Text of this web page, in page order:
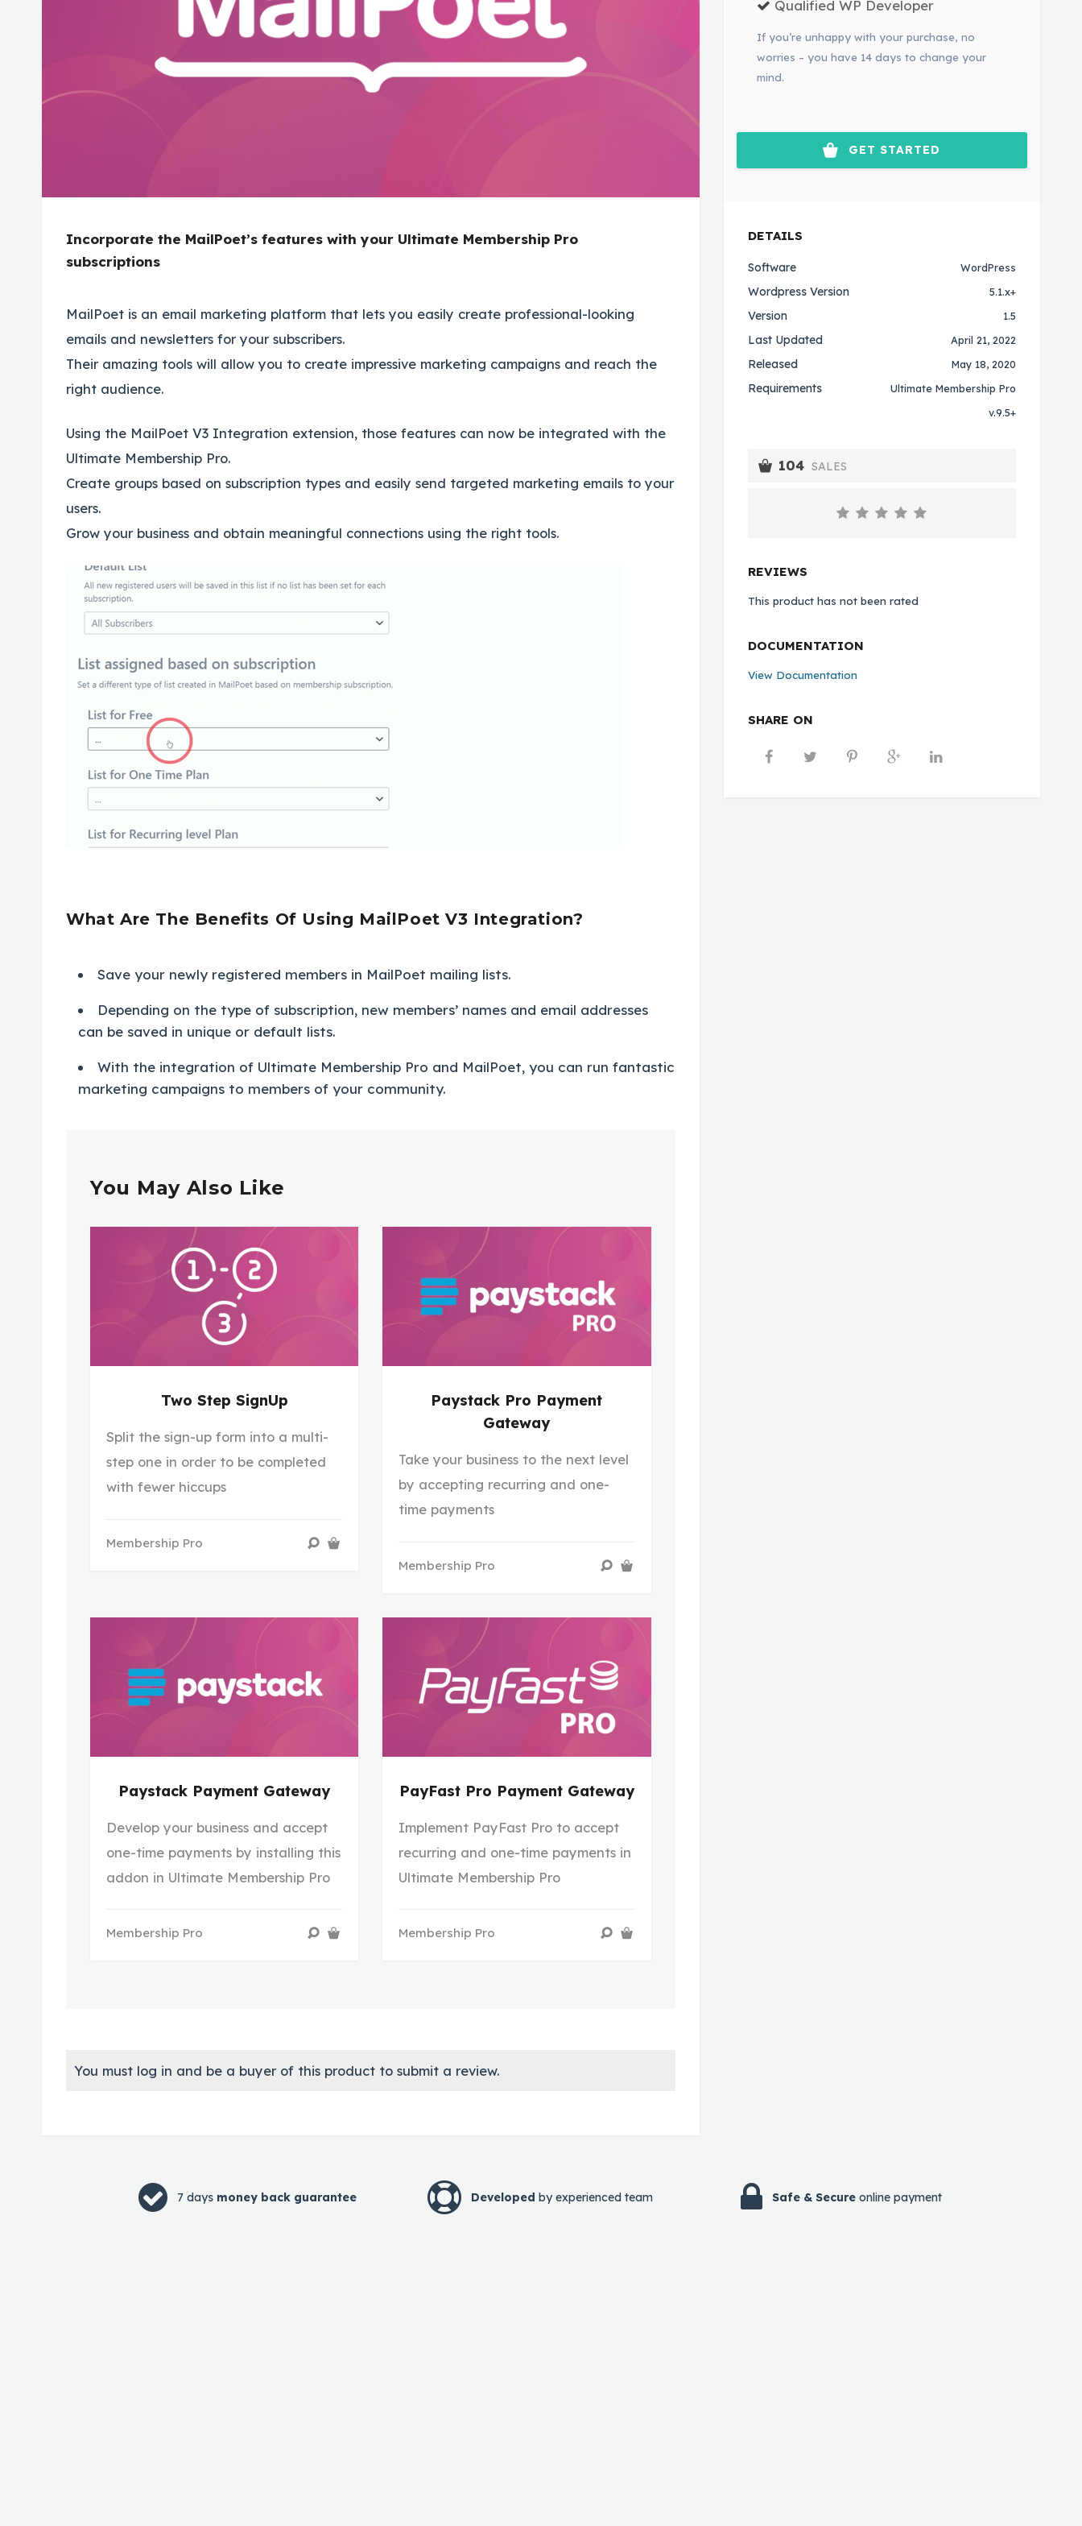
Incorporate the MailPoet’s features with your Ultimate Membership Pro
subscriptions
MailPoet is an email marketing platform that lets you easily create professional-looking
emails and newsletters for your subscribers.
Their amazing tools will allow you to create impressive marketing campaigns and reach the
right audience.
Using the MailPoet V3 Integration extension, those features can now be integrated with the
Ultimate Membership Pro.
Create groups based on subscription types and easily send targeted marketing emails to your
users.
Grow your business and obtain meaningful connections using the right tools.
What Are The Benefits Of Using MailPoet V3 Integration?
Save your newly registered members in MailPoet mailing lists.
Depending on the type of subscription, new members’ names and email addresses
can be saved in unique or default lists.
With the integration of Ultimate Membership Pro and MailPoet, you can run fantastic
marketing campaigns to members of your community.
You May Also Like
Two Step SignUp
Split the sign-up form into a multi-
step one in order to be completed
with fewer hiccups
Membership Pro
Paystack Pro Payment
Gateway
Take your business to the next level
by accepting recurring and one-
time payments
Membership Pro
Paystack Payment Gateway
Develop your business and accept
one-time payments by installing this
addon in Ultimate Membership Pro
Membership Pro
PayFast Pro Payment Gateway
Implement PayFast Pro to accept
recurring and one-time payments in
Ultimate Membership Pro
Membership Pro
You must log in and be a buyer of this product to submit a review.
Qualified WP Developer
If you’re unhappy with your purchase, no
worries – you have 14 days to change your
mind.
GET STARTED
DETAILS
Software WordPress
Wordpress Version 5.1.x+
Version 1.5
Last Updated April 21, 2022
Released May 18, 2020
Requirements
Ultimate Membership Pro
v.9.5+
104 SALES
REVIEWS
This product has not been rated
DOCUMENTATION
View Documentation
SHARE ON
7 days money back guarantee Developed by experienced team Safe & Secure online payment